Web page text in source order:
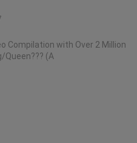
Compilation with Over 2 Million
Queen??? (A